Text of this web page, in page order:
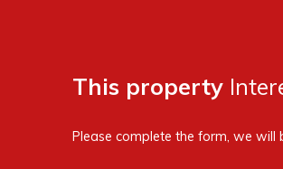
This property
Please complete the form, we will